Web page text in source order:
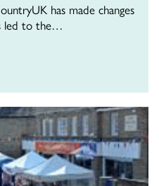
has made changes
led to the…